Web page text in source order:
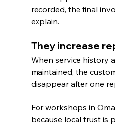
recorded, the final
explain.
They increase
When service history
maintained, the
disappear after one
For workshops in
because local trust is